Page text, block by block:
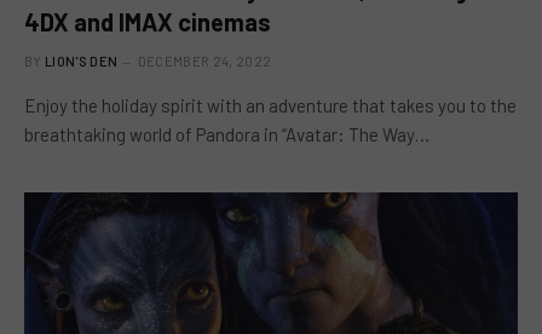
4DX and IMAX cinemas
BY LION'S DEN DECEMBER 24, 2022
Enjoy the holiday spirit with an adventure that takes you to the
breathtaking world of Pandora in “Avatar: The Way…